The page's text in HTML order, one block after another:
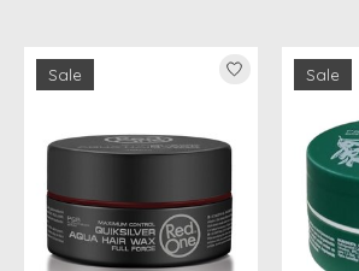
Sale Sale